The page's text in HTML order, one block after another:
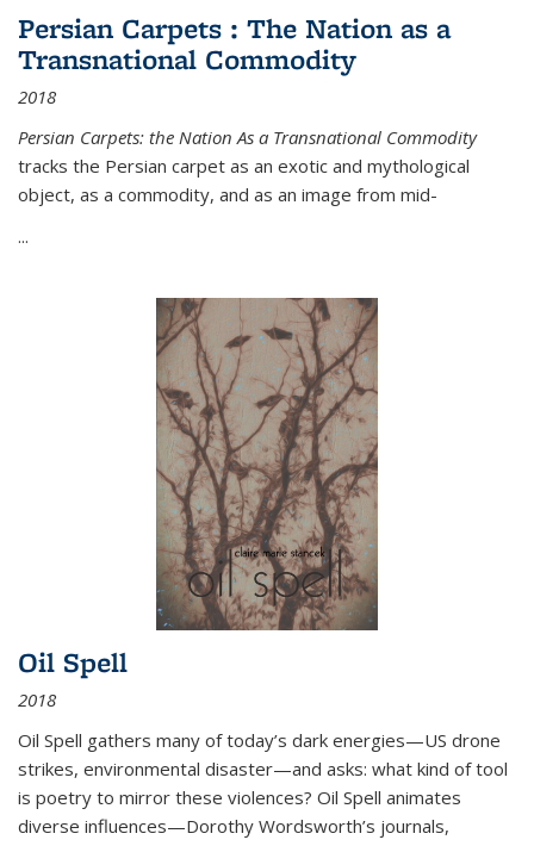
Persian Carpets : The Nation as a
Transnational Commodity
2018
Persian Carpets: the Nation As a Transnational Commodity
tracks the Persian carpet as an exotic and mythological
object, as a commodity, and as an image from mid-
...
Oil Spell
2018
Oil Spell gathers many of today’s dark energies—US drone
strikes, environmental disaster—and asks: what kind of tool
is poetry to mirror these violences? Oil Spell animates
diverse influences—Dorothy Wordsworth’s journals,